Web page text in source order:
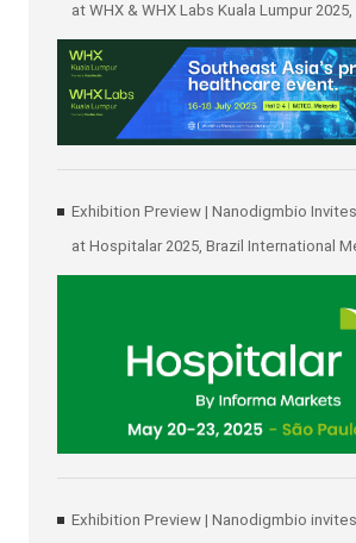
at WHX & WHX Labs Kuala Lumpur
International Trade and Exhibition
Exhibition Preview | Nanodigmbio
at Hospitalar 2025, Brazil International
Exhibition in São Paulo
Exhibition Preview | Nanodigmbio